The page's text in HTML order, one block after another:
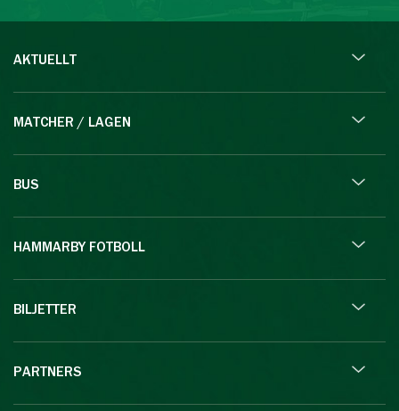
AKTUELLT
MATCHER / LAGEN
BUS
HAMMARBY FOTBOLL
BILJETTER
PARTNERS